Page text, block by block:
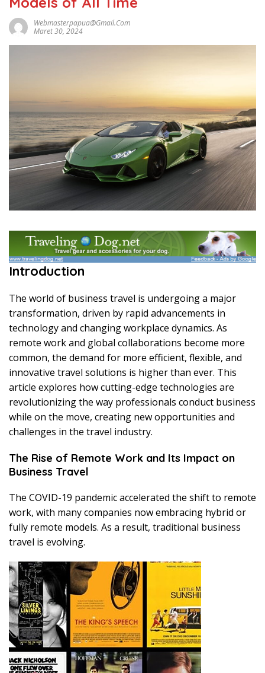
Webmasterpapua@gmail.com
Maret 30, 2024
Introduction
The world of business travel is undergoing a major
transformation, driven by rapid advancements in
technology and changing workplace dynamics. As
remote work and global collaborations become more
common, the demand for more efficient, flexible, and
innovative travel solutions is higher than ever. This
article explores how cutting-edge technologies are
revolutionizing the way professionals conduct business
while on the move, creating new opportunities and
challenges in the travel industry.
The Rise of Remote Work and Its Impact on
Business Travel
The COVID-19 pandemic accelerated the shift to remote
work, with many companies now embracing hybrid or
fully remote models. As a result, traditional business
travel is evolving.